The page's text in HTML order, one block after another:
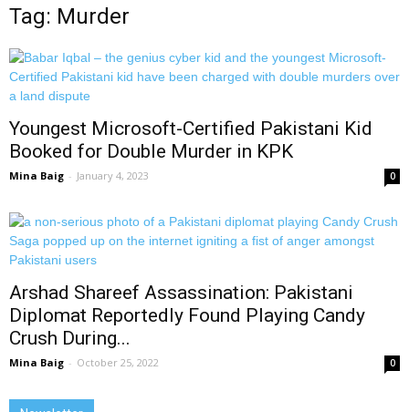
Tag: Murder
Youngest Microsoft-Certified Pakistani Kid
Booked for Double Murder in KPK
Mina Baig - January 4, 2023 0
Arshad Shareef Assassination: Pakistani
Diplomat Reportedly Found Playing Candy
Crush During...
Mina Baig - October 25, 2022 0